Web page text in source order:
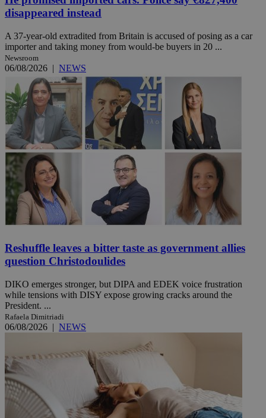
disappeared instead
A 37-year-old extradited from Britain is accused of posing as a car
importer and taking money from would-be buyers in 20 ...
Newsroom
06/08/2026 | NEWS
Reshuffle leaves a bitter taste as government allies
question Christodoulides
DIKO emerges stronger, but DIPA and EDEK voice frustration
while tensions with DISY expose growing cracks around the
President. ...
Rafaela Dimitriadi
06/08/2026 | NEWS